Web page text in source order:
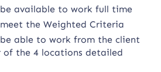
available to work full time
the Weighted Criteria
able to work from the client
of the 4 locations detailed